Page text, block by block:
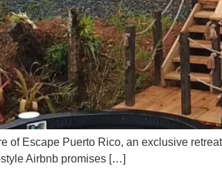
of Escape Puerto Rico, an exclusive
Airbnb promises […]